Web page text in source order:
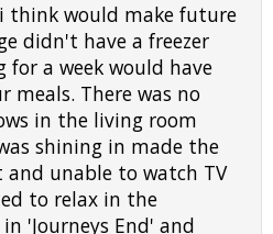
think would make future
didn't have a freezer
a week would have
meals. There was no
in the living room
shining in made the
unable to watch TV
to relax in the
'Journeys End' and